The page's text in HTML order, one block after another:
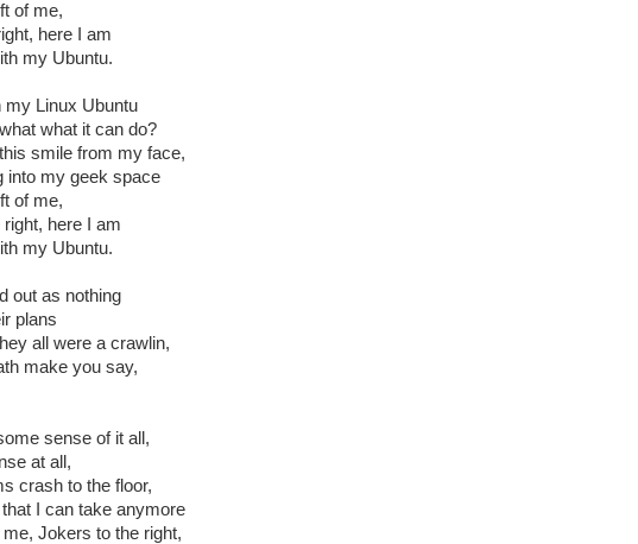
of me,
here I am
my Ubuntu.
my Linux Ubuntu
what it can do?
smile from my face,
into my geek space
of me,
here I am
my Ubuntu.
out as nothing
plans
all were a crawlin,
make you say,
sense of it all,
at all,
crash to the floor,
I can take anymore
Jokers to the right,